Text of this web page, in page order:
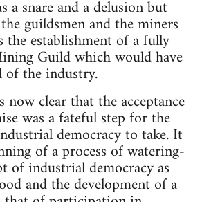
a snare and a delusion but
guildsmen and the miners
the establishment of a fully
Guild which would have
the industry.
clear that the acceptance
was a fateful step for the
democracy to take. It
of a process of watering-
of industrial democracy as
and the development of a